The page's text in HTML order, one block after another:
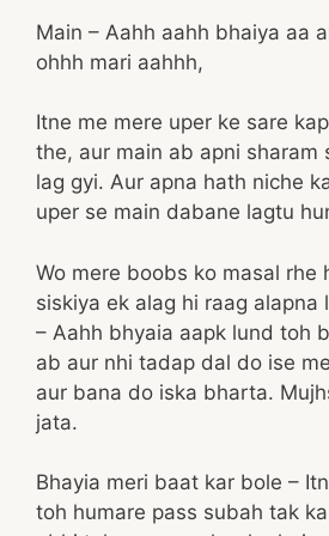
Main – Aahh aahh bhaiya aa
ohhh mari aahhh,
Itne me mere uper ke sare
the, aur main ab apni sharam
lag gyi. Aur apna hath niche
uper se main dabane lagtu
Wo mere boobs ko masal rhe
siskiya ek alag hi raag alapna
– Aahh bhyaia aapk lund toh
ab aur nhi tadap dal do ise
aur bana do iska bharta.
jata.
Bhayia meri baat kar bole –
toh humare pass subah tak